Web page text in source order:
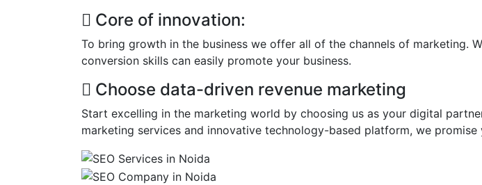
Core of innovation:
To bring growth in the business we offer all of the channels of marketing.
conversion skills can easily promote your business.
Choose data-driven revenue marketing
Start excelling in the marketing world by choosing us as your digital
marketing services and innovative technology-based platform, we